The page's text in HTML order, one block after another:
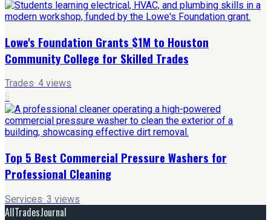
Lowe's Foundation Grants $1M to Houston
Community College for Skilled Trades
Trades· 4 views
6
Top 5 Best Commercial Pressure Washers for
Professional Cleaning
Services· 3 views
AllTradesJournal